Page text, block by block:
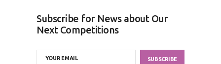
Subscribe for News about Our
Next Competitions